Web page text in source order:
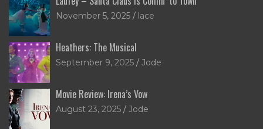
November 5, 2025 lace
Heathers: The Musical
September 9, 2025 Jode
Movie Review: Irena’s Vow
August 23, 2025 Jode